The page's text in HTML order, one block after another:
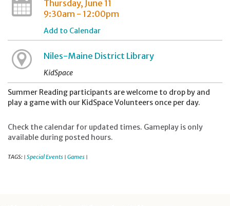
Thursday, June 11
9:30am - 12:00pm
Add to Calendar
Niles-Maine District Library
KidSpace
Summer Reading participants are welcome to drop by and
play a game with our KidSpace Volunteers once per day.
Check the calendar for updated times. Gameplay is only
available during posted hours.
TAGS: | Special Events | Games |